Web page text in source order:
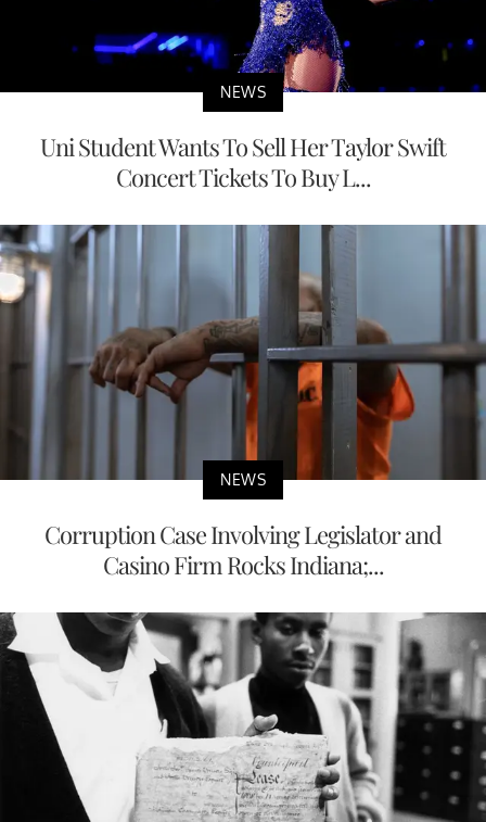
NEWS
Uni Student Wants To Sell Her Taylor Swift
Concert Tickets To Buy L...
NEWS
Corruption Case Involving Legislator and
Casino Firm Rocks Indiana;...